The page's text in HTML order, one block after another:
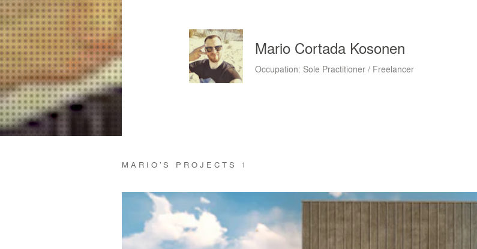
Mario Cortada Kosonen
Occupation: Sole Practitioner / Freelancer
MARIO’S PROJECTS 1